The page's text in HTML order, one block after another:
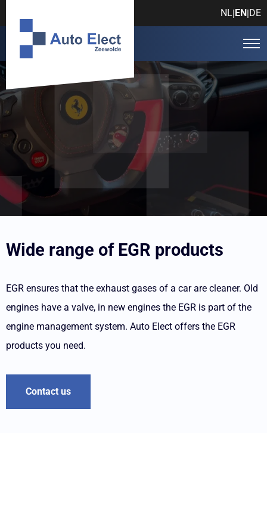
NL|EN|DE
Auto Elect Zeewolde Products EGR
Wide range of EGR products
EGR ensures that the exhaust gases of a car are cleaner. Old
engines have a valve, in new engines the EGR is part of the
engine management system. Auto Elect offers the EGR
products you need.
Contact us